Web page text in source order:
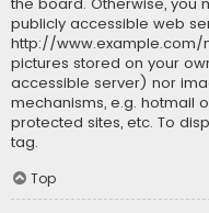
publicly accessible web
http://www.example.com/
pictures stored on your
accessible server) nor
mechanisms, e.g. hotmail
protected sites, etc. To
tag.
Top